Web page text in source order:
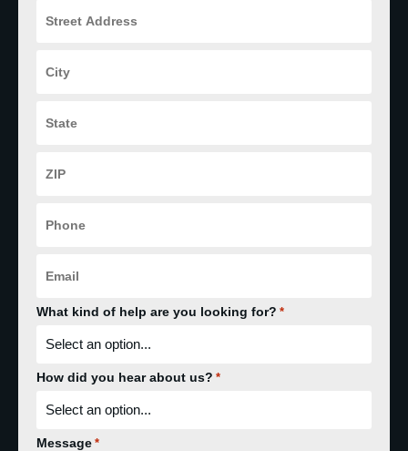
Address
Code
What kind of help are you looking for? *
How did you hear about us? *
Message *